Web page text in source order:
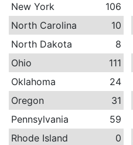
New York
106
North Carolina
10
North Dakota
8
Ohio
111
Oklahoma
24
Oregon
31
Pennsylvania
59
Rhode Island
0